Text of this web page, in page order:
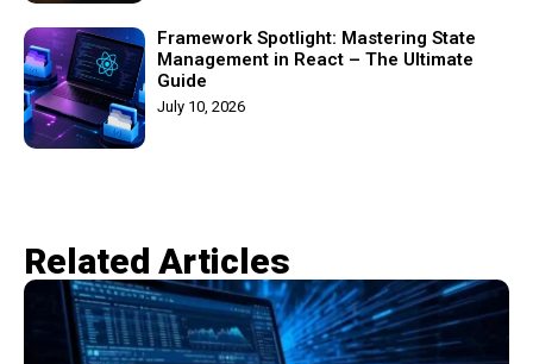
Framework Spotlight: Mastering State
Management in React – The Ultimate
Guide
July 10, 2026
Related Articles​